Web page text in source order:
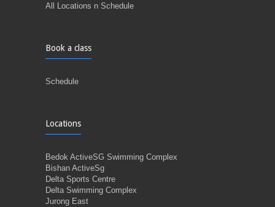
All Locations n Schedule
Book a class
Schedule
Locations
Bedok ActiveSG Swimming Complex
Bishan ActiveSg
Delta Sports Centre
Delta Swimming Complex
Jurong East